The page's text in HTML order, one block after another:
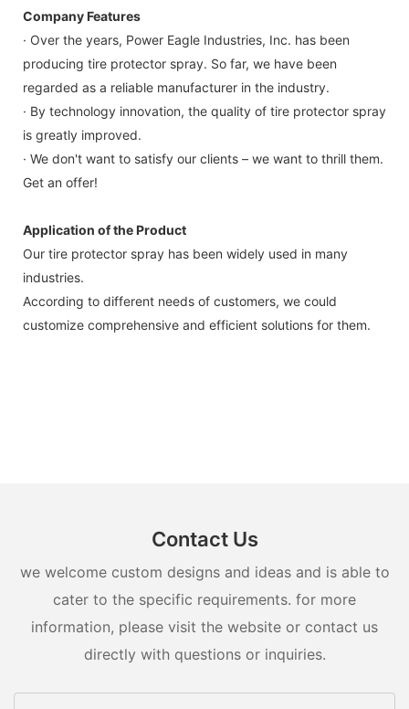
Company Features
· Over the years, Power Eagle Industries, Inc. has been
producing tire protector spray. So far, we have been
regarded as a reliable manufacturer in the industry.
· By technology innovation, the quality of tire protector spray
is greatly improved.
· We don't want to satisfy our clients – we want to thrill them.
Get an offer!
Application of the Product
Our tire protector spray has been widely used in many
industries.
According to different needs of customers, we could
customize comprehensive and efficient solutions for them.
Contact Us
we welcome custom designs and ideas and is able to
cater to the specific requirements. for more
information, please visit the website or contact us
directly with questions or inquiries.